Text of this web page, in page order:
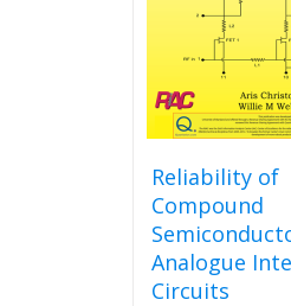
Reliability of
Compound
Analogue
Circuits